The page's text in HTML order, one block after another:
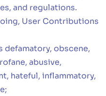
and regulations.
User Contributions
defamatory, obscene,
abusive,
hateful, inflammatory,